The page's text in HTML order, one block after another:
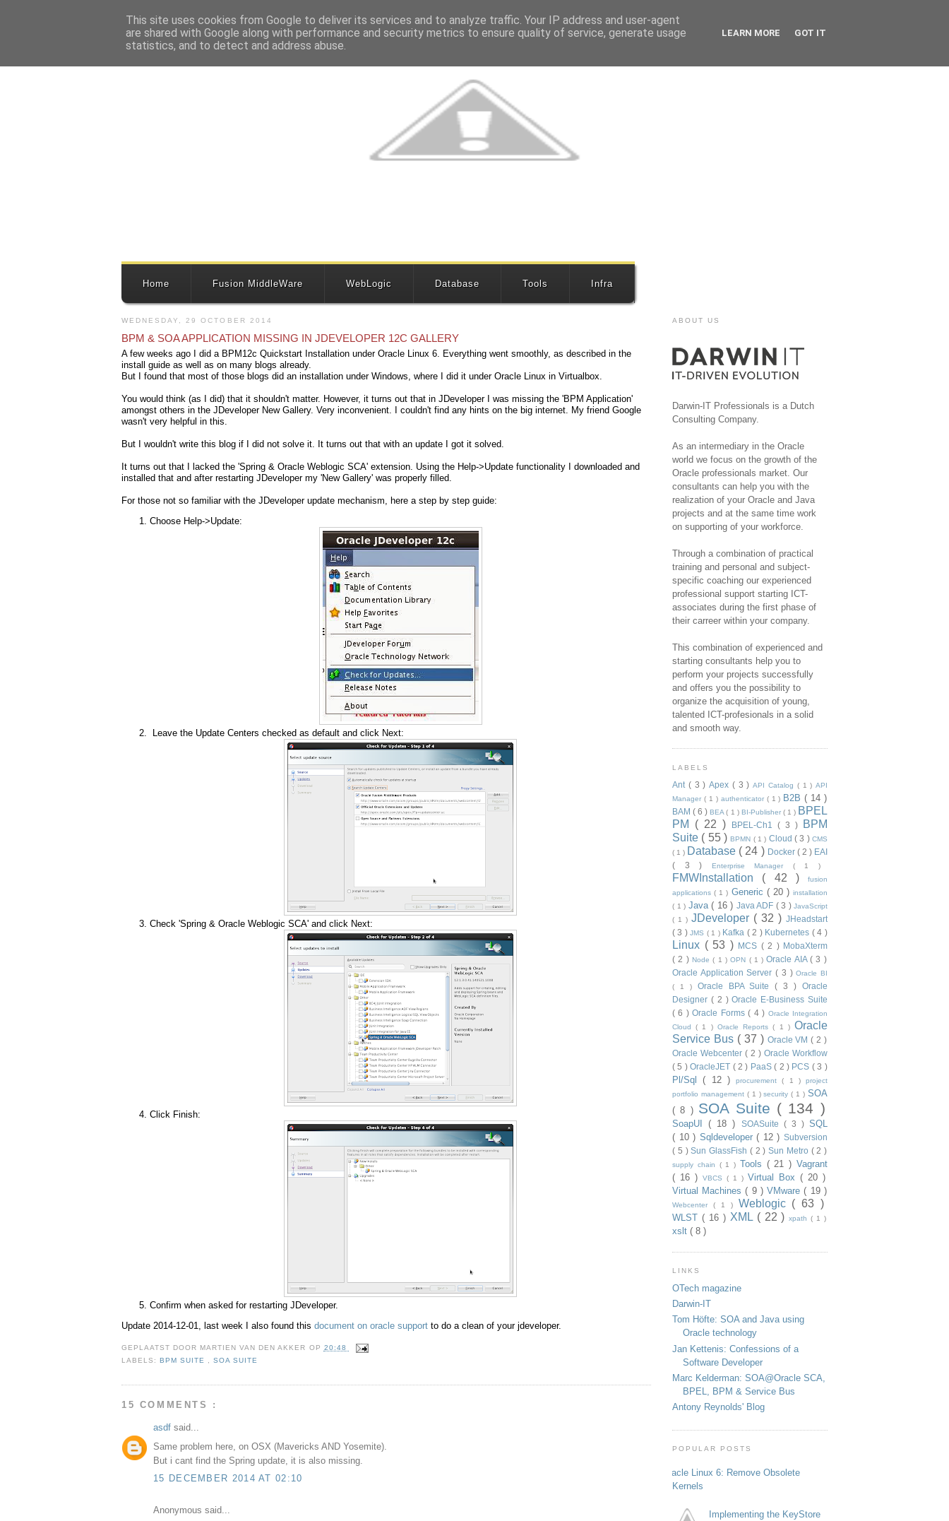
Home Fusion MiddleWare WebLogic Database Tools Infra
WEDNESDAY, 29 OCTOBER 2014
BPM & SOA APPLICATION MISSING IN JDEVELOPER 12C GALLERY
A few weeks ago I did a BPM12c Quickstart Installation under Oracle Linux 6. Everything went smoothly, as described in the
install guide as well as on many blogs already.
But I found that most of those blogs did an installation under Windows, where I did it under Oracle Linux in Virtualbox.
You would think (as I did) that it shouldn't matter. However, it turns out that in JDeveloper I was missing the 'BPM Application'
amongst others in the JDeveloper New Gallery. Very inconvenient. I couldn't find any hints on the big internet. My friend Google
wasn't very helpful in this.
But I wouldn't write this blog if I did not solve it. It turns out that with an update I got it solved.
It turns out that I lacked the 'Spring & Oracle Weblogic SCA' extension. Using the Help->Update functionality I downloaded and
installed that and after restarting JDeveloper my 'New Gallery' was properly filled.
For those not so familiar with the JDeveloper update mechanism, here a step by step guide:
Choose Help->Update:
Leave the Update Centers checked as default and click Next:
Check 'Spring & Oracle Weblogic SCA' and click Next:
Click Finish:
Confirm when asked for restarting JDeveloper.
Update 2014-12-01, last week I also found this document on oracle support to do a clean of your jdeveloper.
GEPLAATST DOOR MARTIEN VAN DEN AKKER OP 20:48
LABELS:BPM SUITE ,SOA SUITE
15 COMMENTS :
asdf said...
Same problem here, on OSX (Mavericks AND Yosemite).
But i cant find the Spring update, it is also missing.
15 DECEMBER 2014 AT 02:10
Anonymous said...
ABOUT US
Darwin-IT Professionals is a Dutch
Consulting Company.
As an intermediary in the Oracle
world we focus on the growth of the
Oracle professionals market. Our
consultants can help you with the
realization of your Oracle and Java
projects and at the same time work
on supporting of your workforce.
Through a combination of practical
training and personal and subject-
specific coaching our experienced
professional support starting ICT-
associates during the first phase of
their carreer within your company.
This combination of experienced and
starting consultants help you to
perform your projects successfully
and offers you the possibility to
organize the acquisition of young,
talented ICT-profesionals in a solid
and smooth way.
LABELS
Ant ( 3 )Apex ( 3 )API Catalog ( 1 )API
Manager ( 1 ) authenticator ( 1 ) B2B( 14 )
BAM( 6 )BEA( 1 ) BI-Publisher ( 1 ) BPEL
PM ( 22 ) BPEL-Ch1 ( 3 )
BPM
Suite ( 55 )BPMN ( 1 ) Cloud( 3 )CMS
( 1 ) Database ( 24 ) Docker ( 2 ) EAI
( 3 )
Enterprise Manager ( 1 )
FMWInstallation ( 42 )
fusion
applications( 1 ) Generic ( 20 ) installation
( 1 ) Java ( 16 ) Java ADF ( 3 ) JavaScript
( 1 ) JDeveloper ( 32 ) JHeadstart
( 3 )JMS ( 1 ) Kafka ( 2 ) Kubernetes ( 4 )
Linux ( 53 ) MCS ( 2 ) MobaXterm
( 2 ) Node( 1 )OPN ( 1 )Oracle AIA( 3 )
Oracle Application Server( 3 )Oracle BI
( 1 ) Oracle BPA Suite( 3 )Oracle
Designer ( 2 )Oracle E-Business Suite
( 6 )Oracle Forms( 4 ) Oracle Integration
Cloud( 1 ) Oracle Reports( 1 )Oracle
Service Bus ( 37 ) Oracle VM( 2 )
Oracle Webcenter ( 2 ) Oracle Workflow
( 5 )OracleJET ( 2 ) PaaS( 2 ) PCS ( 3 )
Pl/Sql( 12 ) procurement( 1 ) project
portfolio management ( 1 )security( 1 )SOA
( 8 ) SOA Suite ( 134 )
SoapUI( 18 ) SOASuite ( 3 ) SQL
( 10 ) Sqldeveloper( 12 )Subversion
( 5 )Sun GlassFish ( 2 )Sun Metro ( 2 )
supply chain ( 1 ) Tools ( 21 )Vagrant
( 16 )
VBCS ( 1 ) Virtual Box ( 20 )
Virtual Machines( 9 )VMware( 19 )
Webcenter ( 1 ) Weblogic ( 63 )
WLST ( 16 ) XML ( 22 )xpath( 1 )
xslt ( 8 )
LINKS
OTech magazine
Darwin-IT
Tom Höfte: SOA and Java using
Oracle technology
Jan Kettenis: Confessions of a
Software Developer
Marc Kelderman: SOA@Oracle SCA,
BPEL, BPM & Service Bus
Antony Reynolds' Blog
POPULAR POSTS
Oracle Linux 6: Remove Obsolete
Kernels
Implementing the KeyStore
This site uses cookies from Google to deliver its services and to analyze traffic. Your IP address and user-agent
are shared with Google along with performance and security metrics to ensure quality of service, generate usage
statistics, and to detect and address abuse.
LEARN MORE GOT IT